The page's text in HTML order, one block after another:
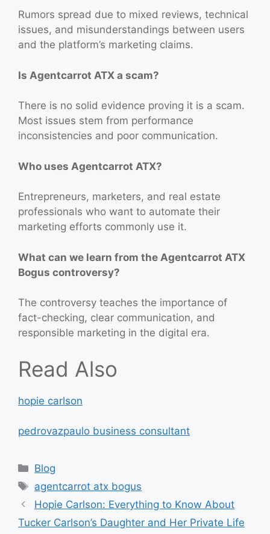
Rumors spread due to mixed reviews, technical
issues, and misunderstandings between users
and the platform’s marketing claims.
Is Agentcarrot ATX a scam?
There is no solid evidence proving it is a scam.
Most issues stem from performance
inconsistencies and poor communication.
Who uses Agentcarrot ATX?
Entrepreneurs, marketers, and real estate
professionals who want to automate their
marketing efforts commonly use it.
What can we learn from the Agentcarrot ATX
Bogus controversy?
The controversy teaches the importance of
fact-checking, clear communication, and
responsible marketing in the digital era.
Read Also
hopie carlson
pedrovazpaulo business consultant
Categories
Blog
Tags
agentcarrot atx bogus
Hopie Carlson: Everything to Know About
Tucker Carlson’s Daughter and Her Private Life